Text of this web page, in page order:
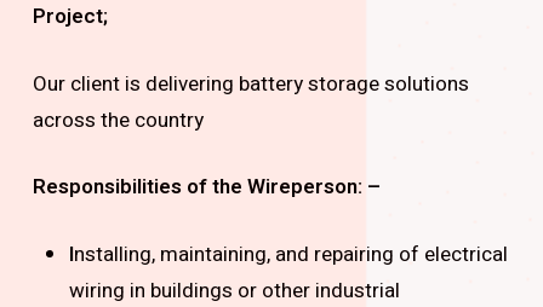
Project;
Our client is delivering battery storage solutions
across the country
Responsibilities of the Wireperson: –
Installing, maintaining, and repairing of electrical
wiring in buildings or other industrial